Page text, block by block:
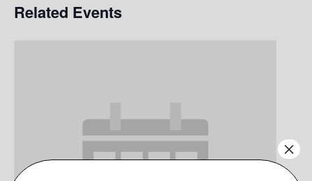
Related Events
×